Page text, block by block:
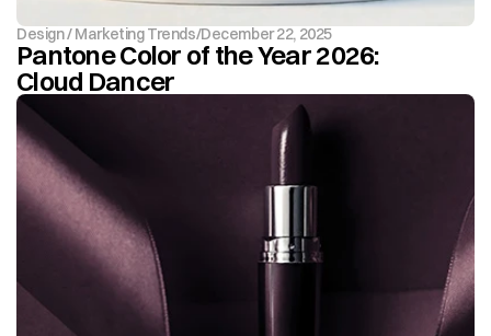
Design / Marketing Trends/December 22, 2025
Pantone Color of the Year 2026:
Cloud Dancer